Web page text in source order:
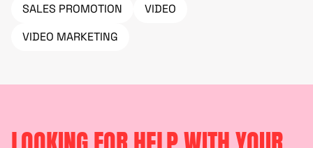
SALES PROMOTION
VIDEO
VIDEO MARKETING